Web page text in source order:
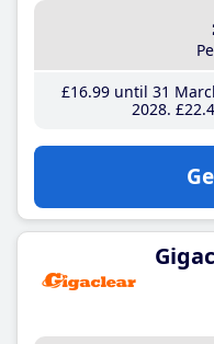
£16.99until 31
2028 £22